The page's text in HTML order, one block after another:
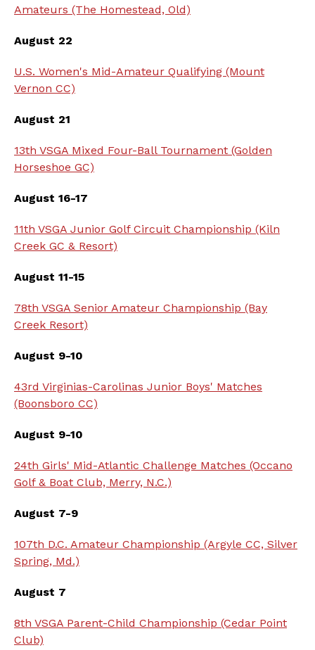
Amateurs (The Homestead, Old)
August 22
U.S. Women's Mid-Amateur Qualifying (Mount
Vernon CC)
August 21
13th VSGA Mixed Four-Ball Tournament (Golden
Horseshoe GC)
August 16-17
11th VSGA Junior Golf Circuit Championship (Kiln
Creek GC & Resort)
August 11-15
78th VSGA Senior Amateur Championship (Bay
Creek Resort)
August 9-10
43rd Virginias-Carolinas Junior Boys' Matches
(Boonsboro CC)
August 9-10
24th Girls' Mid-Atlantic Challenge Matches (Occano
Golf & Boat Club, Merry, N.C.)
August 7-9
107th D.C. Amateur Championship (Argyle CC, Silver
Spring, Md.)
August 7
8th VSGA Parent-Child Championship (Cedar Point
Club)